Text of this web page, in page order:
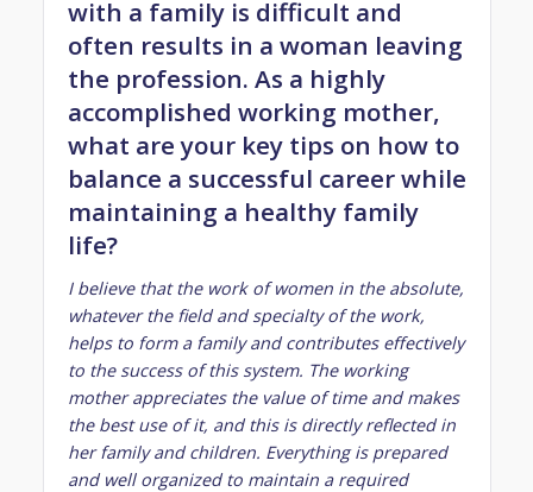
with a family is difficult and
often results in a woman leaving
the profession. As a highly
accomplished working mother,
what are your key tips on how to
balance a successful career while
maintaining a healthy family
life?
I believe that the work of women in the absolute,
whatever the field and specialty of the work,
helps to form a family and contributes effectively
to the success of this system. The working
mother appreciates the value of time and makes
the best use of it, and this is directly reflected in
her family and children. Everything is prepared
and well organized to maintain a required